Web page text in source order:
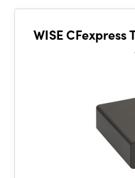
WISE CFexpress